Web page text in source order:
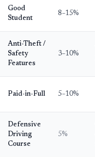
Good
Student
8–15%
Anti-Theft /
Safety
Features
3–10%
Paid-in-Full 5–10%
Defensive
Driving
Course
5%